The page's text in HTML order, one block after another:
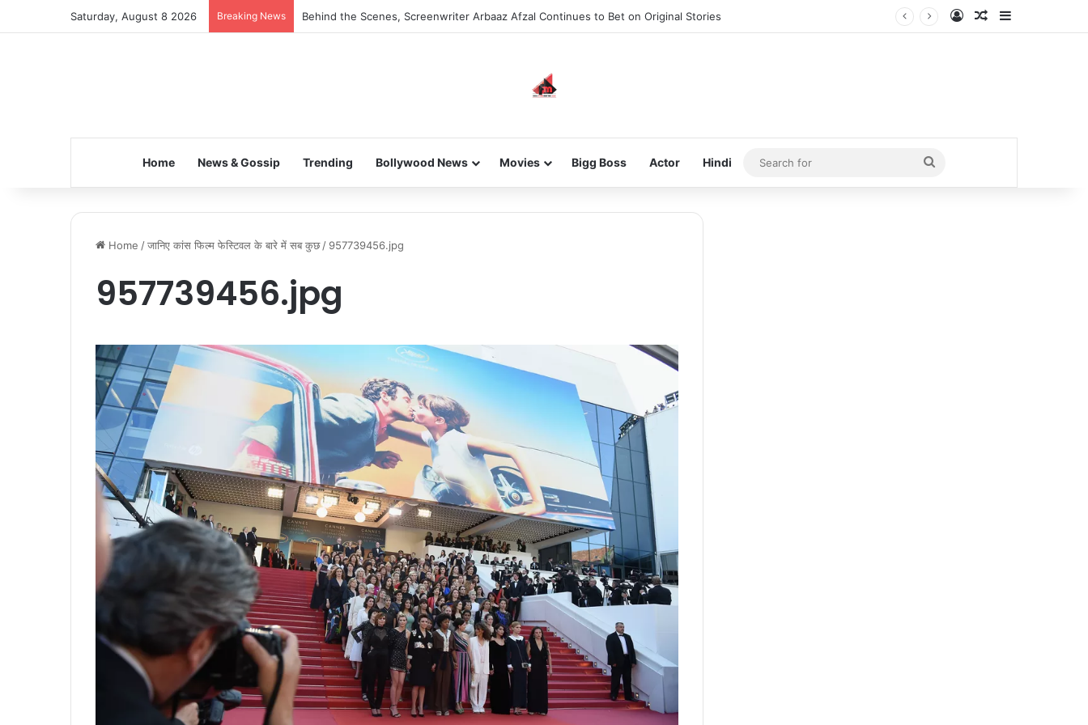
Saturday, August 8 2026 Breaking News Behind the Scenes, Screenwriter Arbaaz Afzal Continues to Bet on Original Stories Log InRandom Article
Home News & Gossip Trending Bollywood News Movies Bigg Boss Actor Hindi
Search
for
Home /जानिए कांस फिल्म फेस्टिवल के बारे में सब कुछ / 957739456.jpg
957739456.jpg